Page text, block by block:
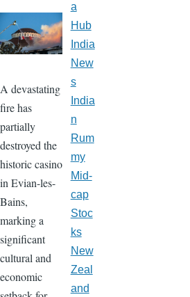
A devastating
fire has
partially
destroyed the
historic casino
in Evian-les-
Bains,
marking a
significant
cultural and
economic
a
Hub
India
New
s
India
n
Rum
my
Mid-
cap
Stoc
ks
New
Zeal
and